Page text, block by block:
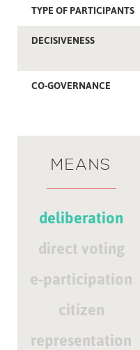
TYPE OF PARTICIPANTS
DECISIVENESS
CO-GOVERNANCE
MEANS
deliberation
direct voting
e-participation
citizen
representation